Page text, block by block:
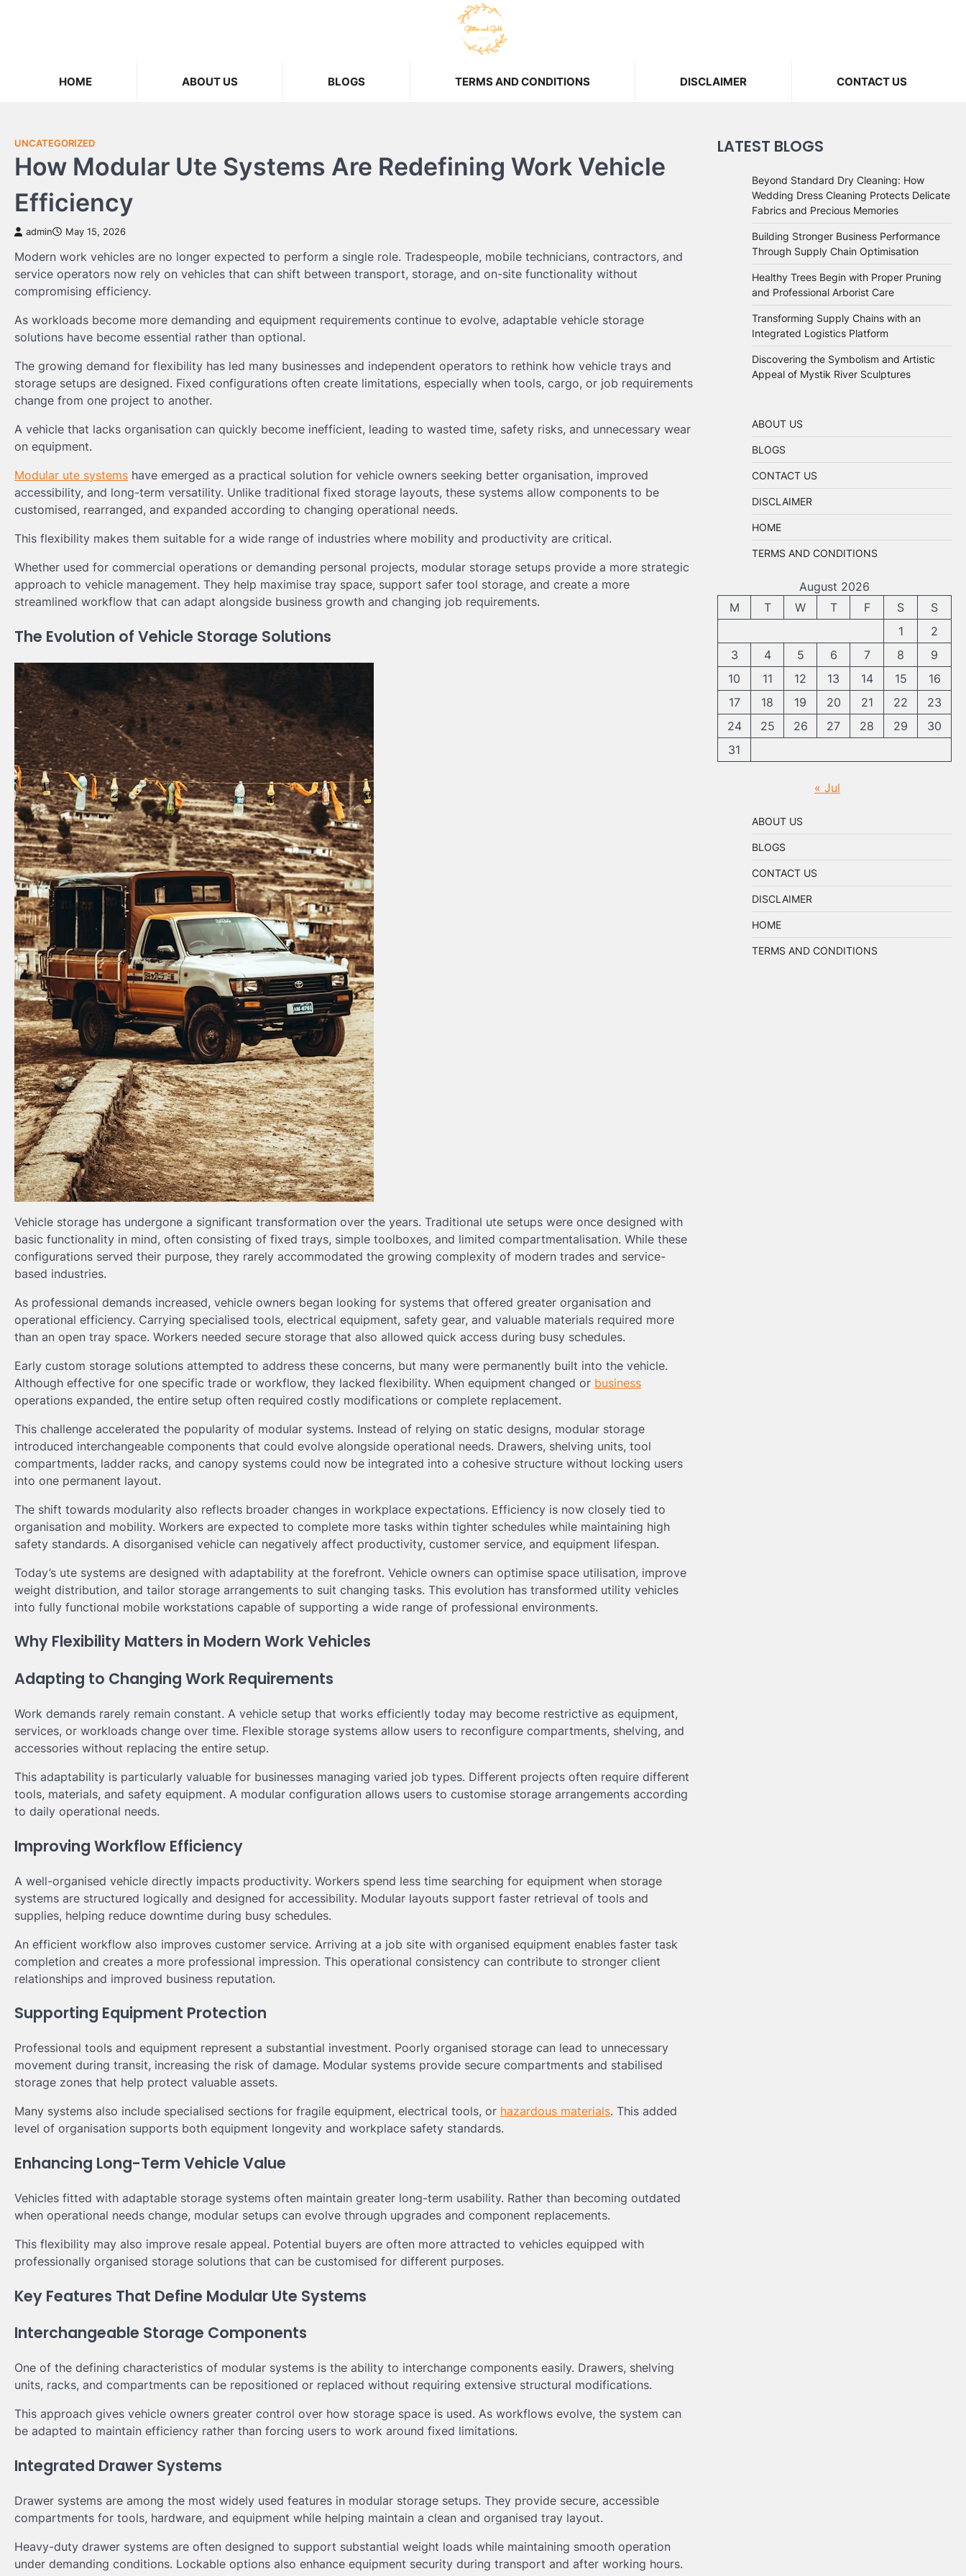
HOME ABOUT US BLOGS TERMS AND CONDITIONS DISCLAIMER CONTACT US
UNCATEGORIZED
How Modular Ute Systems Are Redefining Work Vehicle
Efficiency
admin May 15, 2026
Modern work vehicles are no longer expected to perform a single role. Tradespeople, mobile technicians, contractors, and
service operators now rely on vehicles that can shift between transport, storage, and on-site functionality without
compromising efficiency.
As workloads become more demanding and equipment requirements continue to evolve, adaptable vehicle storage
solutions have become essential rather than optional.
The growing demand for flexibility has led many businesses and independent operators to rethink how vehicle trays and
storage setups are designed. Fixed configurations often create limitations, especially when tools, cargo, or job requirements
change from one project to another.
A vehicle that lacks organisation can quickly become inefficient, leading to wasted time, safety risks, and unnecessary wear
on equipment.
Modular ute systems have emerged as a practical solution for vehicle owners seeking better organisation, improved
accessibility, and long-term versatility. Unlike traditional fixed storage layouts, these systems allow components to be
customised, rearranged, and expanded according to changing operational needs.
This flexibility makes them suitable for a wide range of industries where mobility and productivity are critical.
Whether used for commercial operations or demanding personal projects, modular storage setups provide a more strategic
approach to vehicle management. They help maximise tray space, support safer tool storage, and create a more
streamlined workflow that can adapt alongside business growth and changing job requirements.
The Evolution of Vehicle Storage Solutions
Vehicle storage has undergone a significant transformation over the years. Traditional ute setups were once designed with
basic functionality in mind, often consisting of fixed trays, simple toolboxes, and limited compartmentalisation. While these
configurations served their purpose, they rarely accommodated the growing complexity of modern trades and service-
based industries.
As professional demands increased, vehicle owners began looking for systems that offered greater organisation and
operational efficiency. Carrying specialised tools, electrical equipment, safety gear, and valuable materials required more
than an open tray space. Workers needed secure storage that also allowed quick access during busy schedules.
Early custom storage solutions attempted to address these concerns, but many were permanently built into the vehicle.
Although effective for one specific trade or workflow, they lacked flexibility. When equipment changed or business
operations expanded, the entire setup often required costly modifications or complete replacement.
This challenge accelerated the popularity of modular systems. Instead of relying on static designs, modular storage
introduced interchangeable components that could evolve alongside operational needs. Drawers, shelving units, tool
compartments, ladder racks, and canopy systems could now be integrated into a cohesive structure without locking users
into one permanent layout.
The shift towards modularity also reflects broader changes in workplace expectations. Efficiency is now closely tied to
organisation and mobility. Workers are expected to complete more tasks within tighter schedules while maintaining high
safety standards. A disorganised vehicle can negatively affect productivity, customer service, and equipment lifespan.
Today’s ute systems are designed with adaptability at the forefront. Vehicle owners can optimise space utilisation, improve
weight distribution, and tailor storage arrangements to suit changing tasks. This evolution has transformed utility vehicles
into fully functional mobile workstations capable of supporting a wide range of professional environments.
Why Flexibility Matters in Modern Work Vehicles
Adapting to Changing Work Requirements
Work demands rarely remain constant. A vehicle setup that works efficiently today may become restrictive as equipment,
services, or workloads change over time. Flexible storage systems allow users to reconfigure compartments, shelving, and
accessories without replacing the entire setup.
This adaptability is particularly valuable for businesses managing varied job types. Different projects often require different
tools, materials, and safety equipment. A modular configuration allows users to customise storage arrangements according
to daily operational needs.
Improving Workflow Efficiency
A well-organised vehicle directly impacts productivity. Workers spend less time searching for equipment when storage
systems are structured logically and designed for accessibility. Modular layouts support faster retrieval of tools and
supplies, helping reduce downtime during busy schedules.
An efficient workflow also improves customer service. Arriving at a job site with organised equipment enables faster task
completion and creates a more professional impression. This operational consistency can contribute to stronger client
relationships and improved business reputation.
Supporting Equipment Protection
Professional tools and equipment represent a substantial investment. Poorly organised storage can lead to unnecessary
movement during transit, increasing the risk of damage. Modular systems provide secure compartments and stabilised
storage zones that help protect valuable assets.
Many systems also include specialised sections for fragile equipment, electrical tools, or hazardous materials. This added
level of organisation supports both equipment longevity and workplace safety standards.
Enhancing Long-Term Vehicle Value
Vehicles fitted with adaptable storage systems often maintain greater long-term usability. Rather than becoming outdated
when operational needs change, modular setups can evolve through upgrades and component replacements.
This flexibility may also improve resale appeal. Potential buyers are often more attracted to vehicles equipped with
professionally organised storage solutions that can be customised for different purposes.
Key Features That Define Modular Ute Systems
Interchangeable Storage Components
One of the defining characteristics of modular systems is the ability to interchange components easily. Drawers, shelving
units, racks, and compartments can be repositioned or replaced without requiring extensive structural modifications.
This approach gives vehicle owners greater control over how storage space is used. As workflows evolve, the system can
be adapted to maintain efficiency rather than forcing users to work around fixed limitations.
Integrated Drawer Systems
Drawer systems are among the most widely used features in modular storage setups. They provide secure, accessible
compartments for tools, hardware, and equipment while helping maintain a clean and organised tray layout.
Heavy-duty drawer systems are often designed to support substantial weight loads while maintaining smooth operation
under demanding conditions. Lockable options also enhance equipment security during transport and after working hours.
LATEST BLOGS
Beyond Standard Dry Cleaning: How
Wedding Dress Cleaning Protects Delicate
Fabrics and Precious Memories
Building Stronger Business Performance
Through Supply Chain Optimisation
Healthy Trees Begin with Proper Pruning
and Professional Arborist Care
Transforming Supply Chains with an
Integrated Logistics Platform
Discovering the Symbolism and Artistic
Appeal of Mystik River Sculptures
ABOUT US
BLOGS
CONTACT US
DISCLAIMER
HOME
TERMS AND CONDITIONS
August 2026
M
T W T F S
S
1
2
3
4 5 6 7 8
9
10
11 12 13 14 15
16
17
18 19 20 21 22
23
24
25 26 27 28 29
30
31
« Jul
ABOUT US
BLOGS
CONTACT US
DISCLAIMER
HOME
TERMS AND CONDITIONS